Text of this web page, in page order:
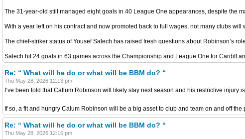
The 31-year-old still managed eight goals in 40 League One appearances, despite the
With a year left on his contract and now promoted back to full wages, not many clubs
The chief-striker status of Yousef Salech has raised fresh questions about Robinson’s
Salech hit 24 goals in 63 games across the Championship and League One for Cardiff
Re: “ What will he do or what will be BBM do? “
Thu May 28, 2026 12:13 pm
I’ve been told that Callum Robinson will likely stay next season and his restrictive injury
If so, a fit and hungry Calum Robinson will be a big asset to club and team on and off the
Re: “ What will he do or what will be BBM do? “
Thu May 28, 2026 12:15 pm